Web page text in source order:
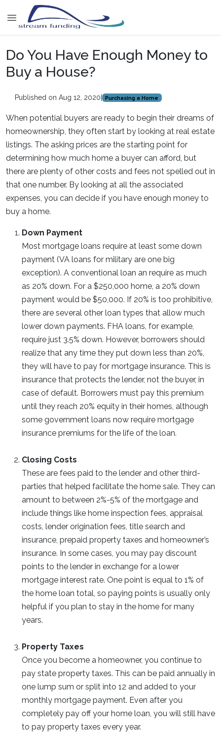
Do You Have Enough Money to
Buy a House?
Published on Aug 12, 2020 Purchasing a Home
When potential buyers are ready to begin their dreams of
homeownership, they often start by looking at real estate
listings. The asking prices are the starting point for
determining how much home a buyer can afford, but
there are plenty of other costs and fees not spelled out in
that one number. By looking at all the associated
expenses, you can decide if you have enough money to
buy a home.
Down Payment
Most mortgage loans require at least some down
payment (VA loans for military are one big
exception). A conventional loan an require as much
as 20% down. For a $250,000 home, a 20% down
payment would be $50,000. If 20% is too prohibitive,
there are several other loan types that allow much
lower down payments. FHA loans, for example,
require just 3.5% down. However, borrowers should
realize that any time they put down less than 20%,
they will have to pay for mortgage insurance. This is
insurance that protects the lender, not the buyer, in
case of default. Borrowers must pay this premium
until they reach 20% equity in their homes, although
some government loans now require mortgage
insurance premiums for the life of the loan.
Closing Costs
These are fees paid to the lender and other third-
parties that helped facilitate the home sale. They can
amount to between 2%-5% of the mortgage and
include things like home inspection fees, appraisal
costs, lender origination fees, title search and
insurance, prepaid property taxes and homeowner’s
insurance. In some cases, you may pay discount
points to the lender in exchange for a lower
mortgage interest rate. One point is equal to 1% of
the home loan total, so paying points is usually only
helpful if you plan to stay in the home for many
years.
Property Taxes
Once you become a homeowner, you continue to
pay state property taxes. This can be paid annually in
one lump sum or split into 12 and added to your
monthly mortgage payment. Even after you
completely pay off your home loan, you will still have
to pay property taxes every year.